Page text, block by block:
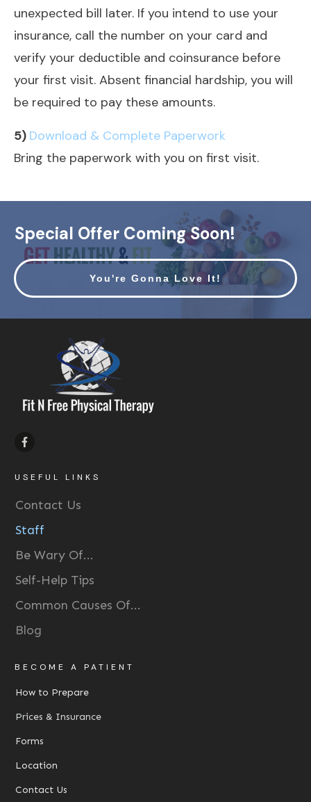
unexpected bill later. If you intend to use your
insurance, call the number on your card and
verify your deductible and coinsurance before
your first visit. Absent financial hardship, you will
be required to pay these amounts.
5) Download & Complete Paperwork
Bring the paperwork with you on first visit.
Special Offer Coming Soon!
You're Gonna Love It!
USEFUL LINKS
Contact Us
Staff
Be Wary Of...
Self-Help Tips
Common Causes Of...
Blog
BECOME A PATIENT
How to Prepare
Prices & Insurance
Forms
Location
Contact Us